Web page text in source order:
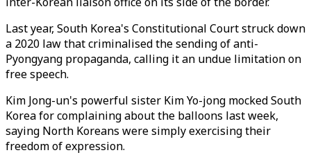
Last year, South Korea's Constitutional Court struck down
a 2020 law that criminalised the sending of anti-
Pyongyang propaganda, calling it an undue limitation on
free speech.
Kim Jong-un's powerful sister Kim Yo-jong mocked South
Korea for complaining about the balloons last week,
saying North Koreans were simply exercising their
freedom of expression.